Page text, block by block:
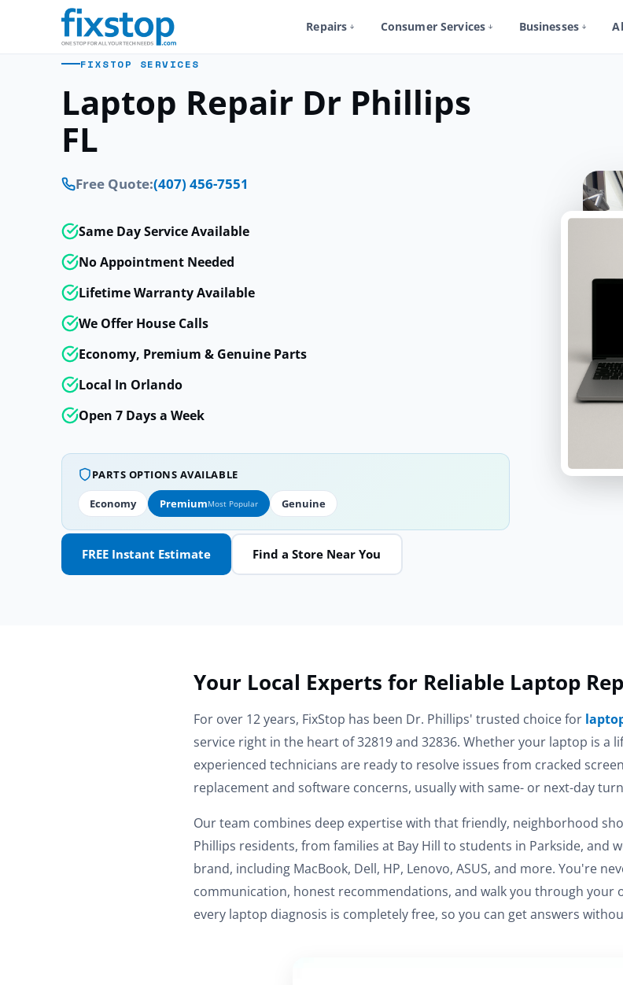
Repairs Consumer Services Businesses
FIXSTOP SERVICES
Laptop Repair Dr Phillips
FL
Free Quote:(407) 456-7551
Same Day Service Available
No Appointment Needed
Lifetime Warranty Available
We Offer House Calls
Economy, Premium & Genuine Parts
Local In Orlando
Open 7 Days a Week
PARTS OPTIONS AVAILABLE
Economy PremiumMost Popular Genuine
FREE Instant Estimate Find a Store Near You
Your Local Experts for Reliable Laptop
For over 12 years, FixStop has been Dr. Phillips' trusted choice for
service right in the heart of 32819 and 32836. Whether your laptop is a
experienced technicians are ready to resolve issues from cracked
replacement and software concerns, usually with same- or next-day
Our team combines deep expertise with that friendly, neighborhood
Phillips residents, from families at Bay Hill to students in Parkside, and
brand, including MacBook, Dell, HP, Lenovo, ASUS, and more. You're
communication, honest recommendations, and walk you through your
every laptop diagnosis is completely free, so you can get answers